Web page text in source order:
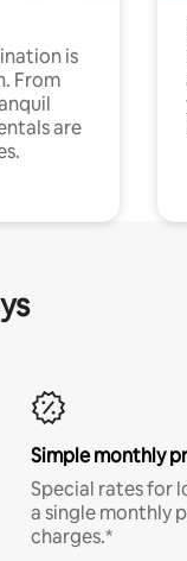
is
From
are
Simple monthly
Special rates for
a single monthly
charges.*